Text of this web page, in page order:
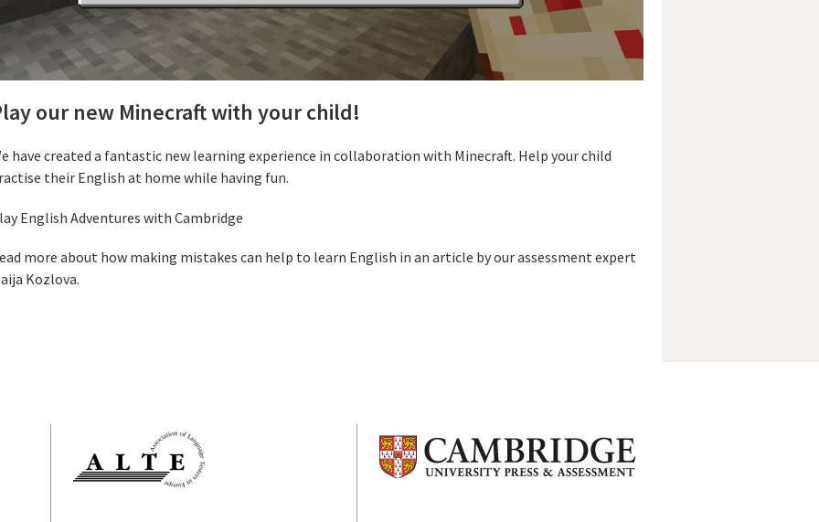
our new Minecraft with your child!
have created a fantastic new learning experience in collaboration with Minecraft. Help your child
their English at home while having fun.
English Adventures with Cambridge
more about how making mistakes can help to learn English in an article by our assessment expert
Kozlova.